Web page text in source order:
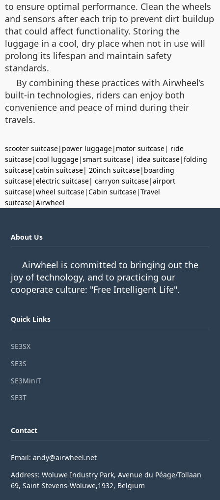
to ensure optimal performance. Clean the wheels
and sensors after each trip to prevent dirt buildup
that could affect functionality. Storing the
luggage in a cool, dry place when not in use will
prolong its lifespan and maintain safety
standards.
By combining these practices with Airwheel’s
built-in technologies, riders can enjoy both
convenience and peace of mind during their
travels.
scooter suitcase| power luggage| motor suitcase| ride
suitcase|cool luggage|smart suitcase| idea suitcase|folding
suitcase|cabin suitcase| 20inch suitcase| boarding
suitcase|electric suitcase| carryon suitcase|airport
suitcase|wheel suitcase|Cabin suitcase|Travel
suitcase|Airwheel
About Us
Airwheel is committed to bringing out the
joy of technology, and to practicing our
cooperate culture: "Free Intelligent Life".
Quick Links
SE3SX
SE3S
SE3MiniT
SE3T
Contact
Email: andy@airwheel.net
Address: Woluwe Industry Park, Avenue du Péage/Tollaan
69, Saint-Stevens-Woluwe,1932, Belgium